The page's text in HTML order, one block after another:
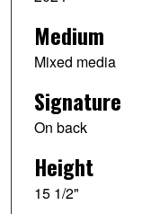
Medium
Mixed media
Signature
On back
Height
15 1/2"